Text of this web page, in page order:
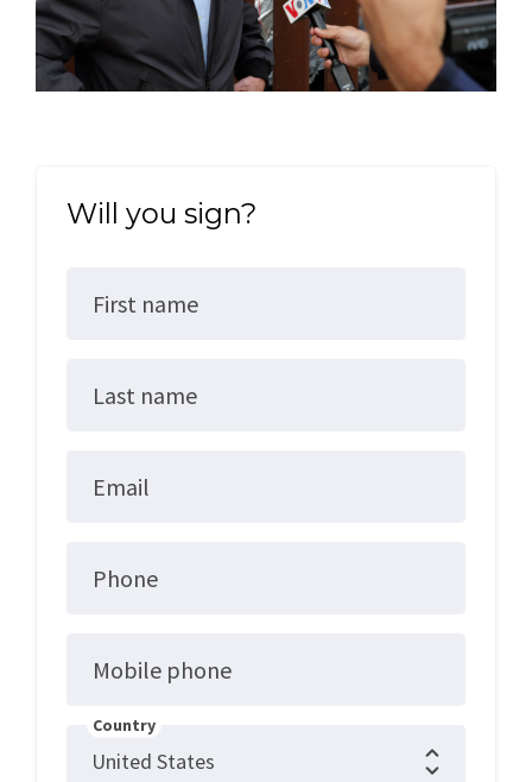
Will you sign?
First name
Last name
Email
Phone
Mobile phone
Country